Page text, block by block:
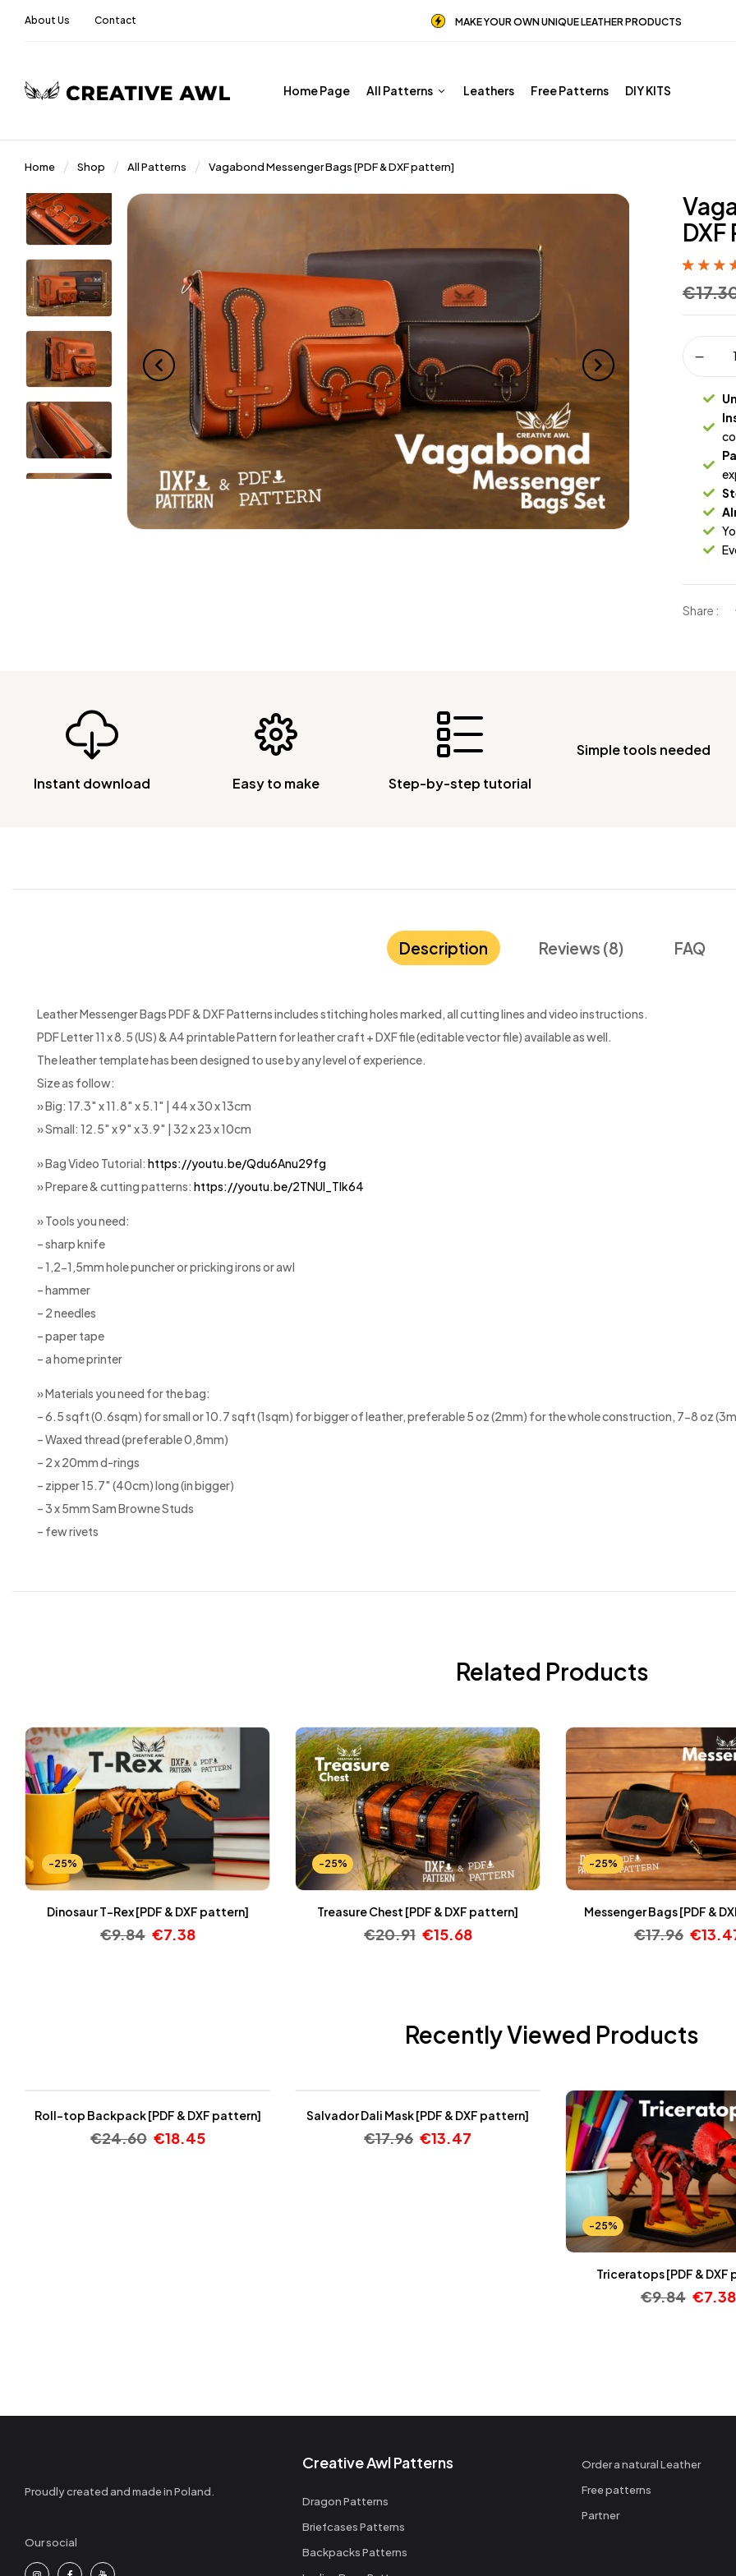
About Us Contact MAKE YOUR OWN UNIQUE LEATHER PRODUCTS
Home Page All Patterns Leathers Free Patterns DIY KITS
Home Shop All Patterns Vagabond Messenger Bags [PDF & DXF pattern]
of 5
ratings
€
Share :
Instant download Easy to make Step-by-step tutorial
Simple tools needed
Description Reviews (8) FAQ
Leather Messenger Bags PDF & DXF Patterns includes stitching holes marked, all cutting lines and video instructions.
PDF Letter 11 x 8.5 (US) & A4 printable Pattern for leather craft + DXF file (editable vector file) available as well.
The leather template has been designed to use by any level of experience.
Size as follow:
» Big: 17.3″ x 11.8″ x 5.1″ | 44 x 30 x 13cm
» Small: 12.5″ x 9″ x 3.9″ | 32 x 23 x 10cm
» Bag Video Tutorial: https://youtu.be/Qdu6Anu29fg
» Prepare & cutting patterns: https://youtu.be/2TNUl_Tlk64
» Tools you need:
– sharp knife
– 1,2-1,5mm hole puncher or pricking irons or awl
– hammer
– 2 needles
– paper tape
– a home printer
» Materials you need for the bag:
– 6.5 sqft (0.6sqm) for small or 10.7 sqft (1sqm) for bigger of leather, preferable 5 oz (2mm) for the whole construction, 7-8 oz
– Waxed thread (preferable 0,8mm)
– 2 x 20mm d-rings
– zipper 15.7″ (40cm) long (in bigger)
– 3 x 5mm Sam Browne Studs
– few rivets
Related Products
-25%
Dinosaur T-Rex [PDF & DXF pattern]
€9.84 €7.38
-25%
Treasure Chest [PDF & DXF pattern]
€20.91 €15.68
-25%
Messenger Bags [PDF &
€17.96 €
Recently Viewed Products
Roll-top Backpack [PDF & DXF pattern]
€24.60 €18.45
Salvador Dali Mask [PDF & DXF pattern]
€17.96 €13.47
-25%
Triceratops [PDF & DXF
€9.84 €7.38
Proudly created and made in Poland.
Our social
Creative Awl Patterns
Dragon Patterns
Briefcases Patterns
Backpacks Patterns
Order a natural Leather
Free patterns
Partner